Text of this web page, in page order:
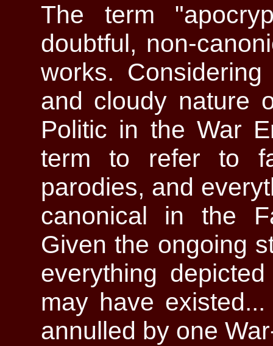
The term
doubtful, non-
works.
and cloudy nature
Politic in the War
term to refer to
parodies, and
canonical in the
Given the ongoing
everything
may have
annulled by one